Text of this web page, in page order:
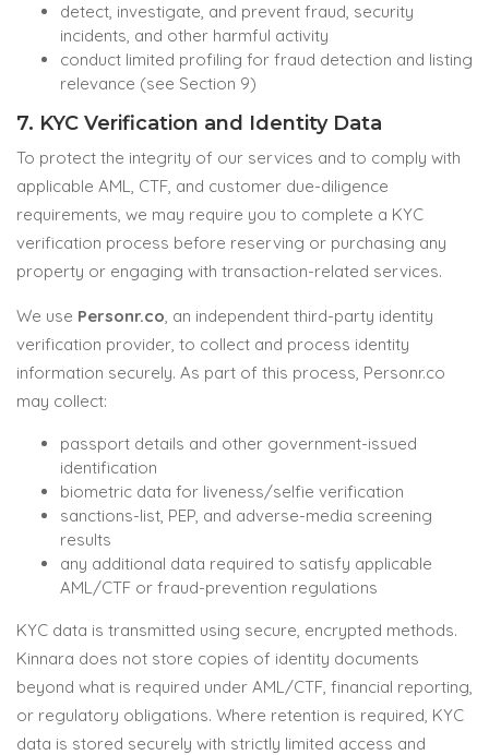
detect, investigate, and prevent fraud, security
incidents, and other harmful activity
conduct limited profiling for fraud detection and listing
relevance (see Section 9)
7. KYC Verification and Identity Data
To protect the integrity of our services and to comply with
applicable AML, CTF, and customer due-diligence
requirements, we may require you to complete a KYC
verification process before reserving or purchasing any
property or engaging with transaction-related services.
We use Personr.co , an independent third-party identity
verification provider, to collect and process identity
information securely. As part of this process, Personr.co
may collect:
passport details and other government-issued
identification
biometric data for liveness/selfie verification
sanctions-list, PEP, and adverse-media screening
results
any additional data required to satisfy applicable
AML/CTF or fraud-prevention regulations
KYC data is transmitted using secure, encrypted methods.
Kinnara does not store copies of identity documents
beyond what is required under AML/CTF, financial reporting,
or regulatory obligations. Where retention is required, KYC
data is stored securely with strictly limited access and